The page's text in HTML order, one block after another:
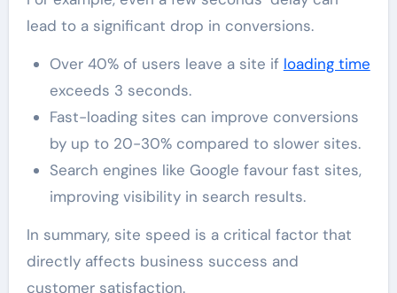
lead to a significant drop in conversions.
Over 40% of users leave a site if loading time
exceeds 3 seconds.
Fast-loading sites can improve conversions
by up to 20-30% compared to slower sites.
Search engines like Google favour fast sites,
improving visibility in search results.
In summary, site speed is a critical factor that
directly affects business success and
customer satisfaction.